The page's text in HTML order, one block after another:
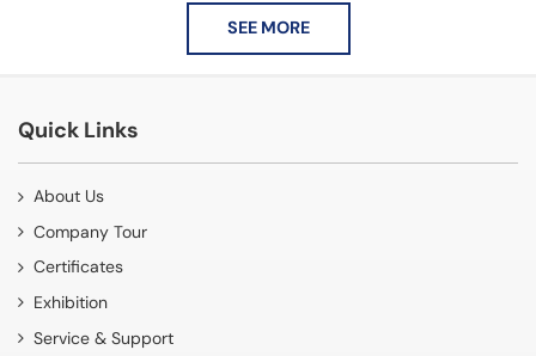
SEE MORE
Quick Links
About Us
Company Tour
Certificates
Exhibition
Service & Support